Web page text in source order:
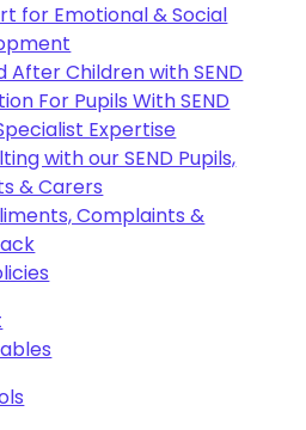
for Emotional & Social
After Children with SEND
For Pupils With SEND
Expertise
with our SEND Pupils,
& Carers
Complaints &